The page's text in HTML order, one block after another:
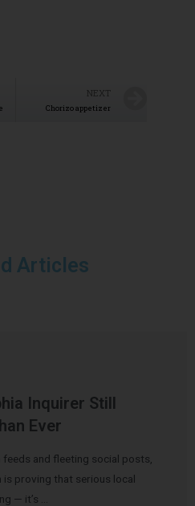
NEXT
Chorizo appetizer
Articles
Inquirer Still
Ever
and fleeting social posts,
is proving that serious local
— it’s …